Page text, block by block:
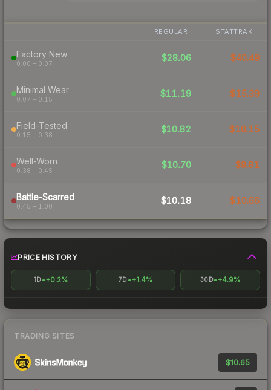
REGULAR STATTRAK
Factory New
0.00 – 0.07
$28.06 $40.49
Minimal Wear
0.07 – 0.15
$11.19 $15.39
Field-Tested
0.15 – 0.38
$10.82 $10.15
Well-Worn
0.38 – 0.45
$10.70 $9.81
Battle-Scarred
0.45 – 1.00
$10.18 $10.66
PRICE HISTORY
1D +0.2% 7D +1.4% 30D +4.9%
TRADING SITES
$10.65